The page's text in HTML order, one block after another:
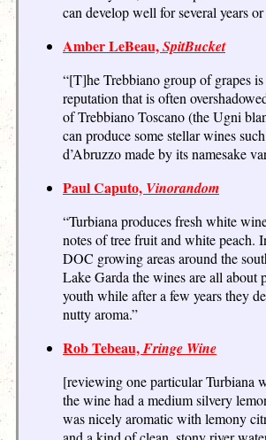
can develop well for several years
Amber LeBeau,SpitBucket
“[T]he Trebbiano group of grapes
reputation that is often
of Trebbiano Toscano (the Ugni
can produce some stellar wines
d’Abruzzo made by its namesake
Paul Caputo, Vinorandom
“Turbiana produces fresh white
notes of tree fruit and white peach.
DOC growing areas around the
Lake Garda the wines are all about
youth while after a few years they
nutty aroma.”
Rob Tebeau,Fringe Wine
[reviewing one particular Turbiana
the wine had a medium silvery
was nicely aromatic with lemony